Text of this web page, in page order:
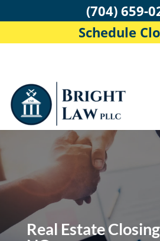
Real Estate
(704) 659-
Schedule